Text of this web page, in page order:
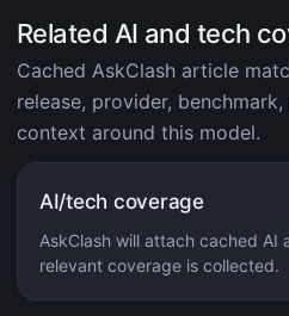
Related AI and tech
Cached AskClash article
release, provider,
context around this model.
AI/tech coverage
AskClash will attach cached AI
relevant coverage is collected.